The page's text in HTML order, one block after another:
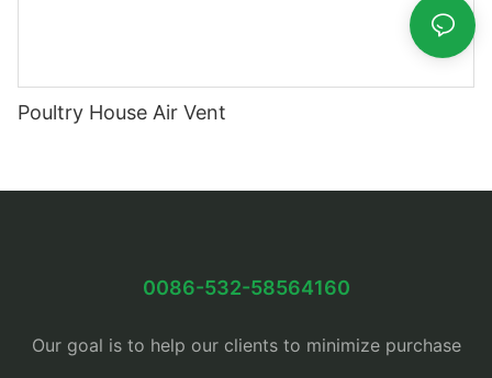
Poultry House Air Vent
0086-532-58564160
Our goal is to help our clients to minimize purchase